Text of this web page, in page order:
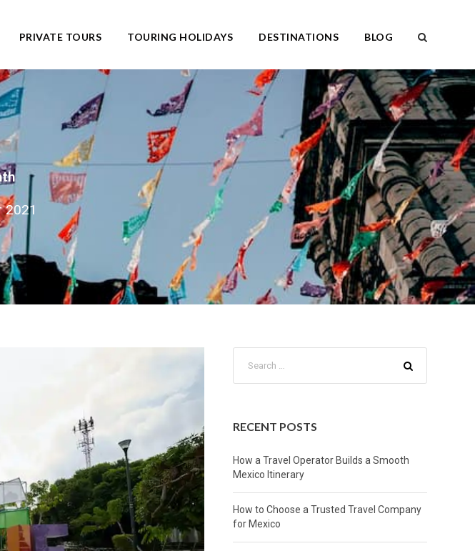
PRIVATE TOURS TOURING HOLIDAYS DESTINATIONS BLOG
2021
RECENT POSTS
How a Travel Operator Builds a Smooth
Mexico Itinerary
How to Choose a Trusted Travel Company
for Mexico